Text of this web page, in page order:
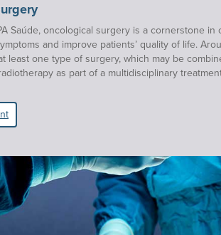
Saúde, oncological surgery is a cornerstone in
and improve patients’ quality of life.
least one type of surgery, which may be
as part of a multidisciplinary